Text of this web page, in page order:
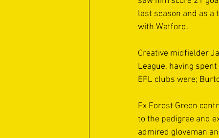
last season and as a
with Watford.
Creative midfielder
League, having
EFL clubs were;
Ex Forest Green
to the pedigree and
admired gloveman